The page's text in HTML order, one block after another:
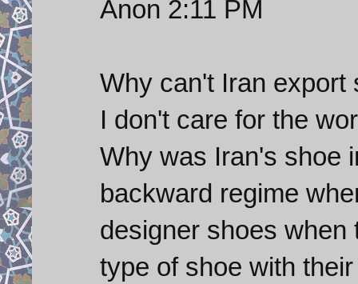
Anon 2:11 PM
Why can't Iran export
I don't care for the
Why was Iran's shoe
backward regime
designer shoes
type of shoe with